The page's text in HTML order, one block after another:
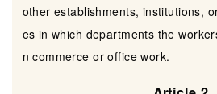
other establishments, institutions,
es in which departments the
n commerce or office work.